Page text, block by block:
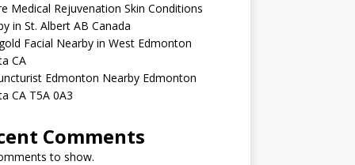
Medical Rejuvenation Skin Conditions
in St. Albert AB Canada
Facial Nearby in West Edmonton
CA
Edmonton Nearby Edmonton
CA T5A 0A3
Comments
to show.